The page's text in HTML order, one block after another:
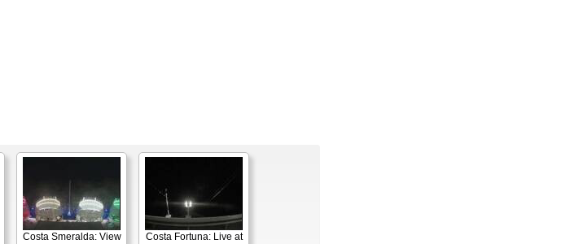
Costa Smeralda: View
Costa Fortuna: Live at